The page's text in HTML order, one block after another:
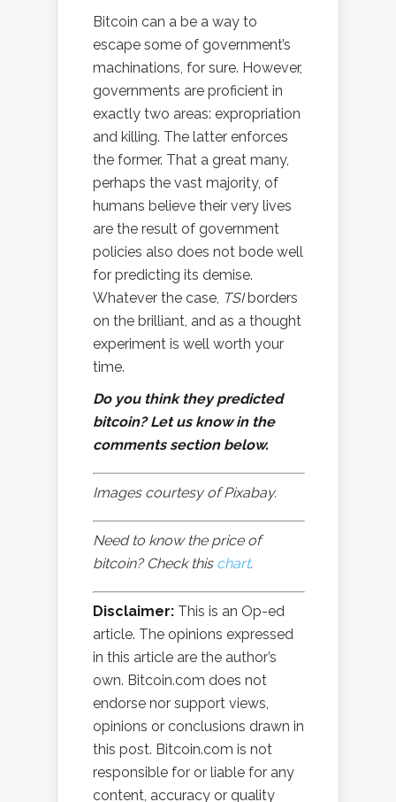
Bitcoin can a be a way to
escape some of government’s
machinations, for sure. However,
governments are proficient in
exactly two areas: expropriation
and killing. The latter enforces
the former. That a great many,
perhaps the vast majority, of
humans believe their very lives
are the result of government
policies also does not bode well
for predicting its demise.
Whatever the case, TSIborders
on the brilliant, and as a thought
experiment is well worth your
time.
Do you think they predicted
bitcoin? Let us know in the
comments section below.
Images courtesy of Pixabay.
Need to know the price of
bitcoin? Check this chart.
Disclaimer: This is an Op-ed
article. The opinions expressed
in this article are the author’s
own. Bitcoin.com does not
endorse nor support views,
opinions or conclusions drawn in
this post. Bitcoin.com is not
responsible for or liable for any
content, accuracy or quality